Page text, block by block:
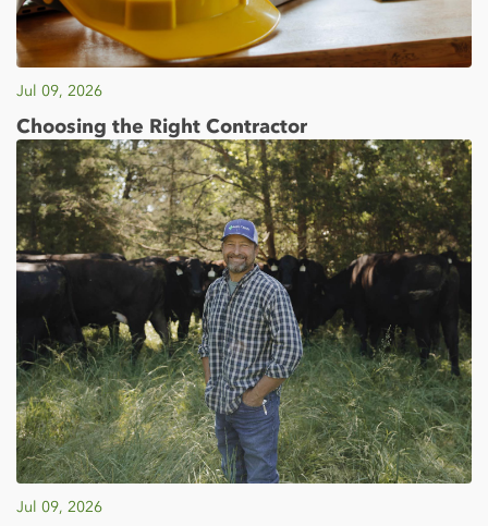
Jul 09, 2026
Choosing the Right Contractor
Jul 09, 2026